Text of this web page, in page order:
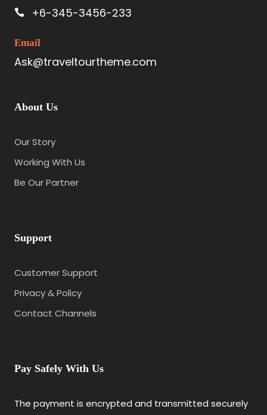
+6-345-3456-233
Email
Ask@traveltourtheme.com
About Us
Our Story
Working With Us
Be Our Partner
Support
Customer Support
Privacy & Policy
Contact Channels
Pay Safely With Us
The payment is encrypted and transmitted securely